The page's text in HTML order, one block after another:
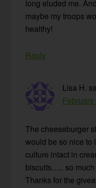
long eluded me.
maybe my troops
healthy!
Reply
Lisa H.
February
The cheeseburger
would be so nice to
culture intact in
biscuits….. so much
Thanks for the